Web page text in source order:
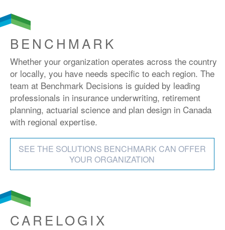
BENCHMARK
Whether your organization operates across the country
or locally, you have needs specific to each region. The
team at Benchmark Decisions is guided by leading
professionals in insurance underwriting, retirement
planning, actuarial science and plan design in Canada
with regional expertise.
SEE THE SOLUTIONS BENCHMARK CAN OFFER
YOUR ORGANIZATION
CARELOGIX